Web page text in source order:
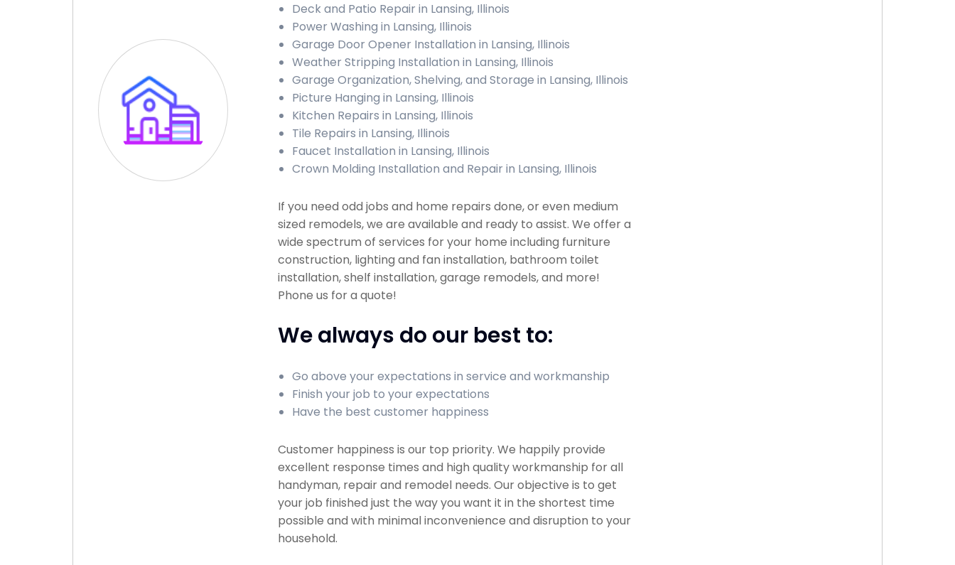
Deck and Patio Repair in Lansing, Illinois
Power Washing in Lansing, Illinois
Garage Door Opener Installation in Lansing, Illinois
Weather Stripping Installation in Lansing, Illinois
Garage Organization, Shelving, and Storage in Lansing, Illinois
Picture Hanging in Lansing, Illinois
Kitchen Repairs in Lansing, Illinois
Tile Repairs in Lansing, Illinois
Faucet Installation in Lansing, Illinois
Crown Molding Installation and Repair in Lansing, Illinois
If you need odd jobs and home repairs done, or even medium
sized remodels, we are available and ready to assist. We offer a
wide spectrum of services for your home including furniture
construction, lighting and fan installation, bathroom toilet
installation, shelf installation, garage remodels, and more!
Phone us for a quote!
We always do our best to:
Go above your expectations in service and workmanship
Finish your job to your expectations
Have the best customer happiness
Customer happiness is our top priority. We happily provide
excellent response times and high quality workmanship for all
handyman, repair and remodel needs. Our objective is to get
your job finished just the way you want it in the shortest time
possible and with minimal inconvenience and disruption to your
household.